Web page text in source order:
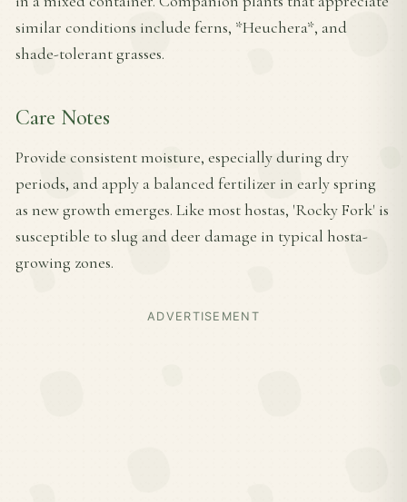
similar conditions include ferns, *Heuchera*, and
shade-tolerant grasses.
Care Notes
Provide consistent moisture, especially during dry
periods, and apply a balanced fertilizer in early spring
as new growth emerges. Like most hostas, 'Rocky Fork' is
susceptible to slug and deer damage in typical hosta-
growing zones.
ADVERTISEMENT